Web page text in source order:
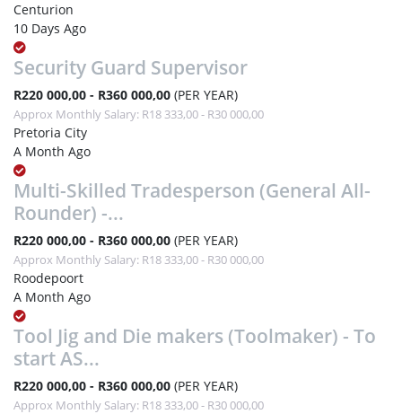
Centurion
10 Days Ago
Security Guard Supervisor
R220 000,00 - R360 000,00 (PER YEAR)
Approx Monthly Salary: R18 333,00 - R30 000,00
Pretoria City
A Month Ago
Multi-Skilled Tradesperson (General All-
Rounder) -...
R220 000,00 - R360 000,00 (PER YEAR)
Approx Monthly Salary: R18 333,00 - R30 000,00
Roodepoort
A Month Ago
Tool Jig and Die makers (Toolmaker) - To
start AS...
R220 000,00 - R360 000,00 (PER YEAR)
Approx Monthly Salary: R18 333,00 - R30 000,00